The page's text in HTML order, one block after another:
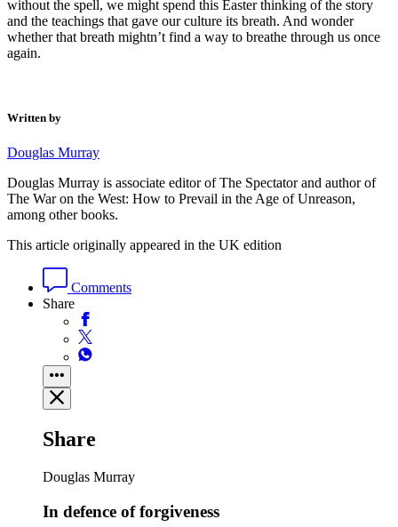
without the spell, we might spend this Easter thinking of the story
and the teachings that gave our culture its breath. And wonder
whether that breath mightn’t find a way to breathe through us once
again.
Written by
Douglas Murray
Douglas Murray is associate editor of The Spectator and author of
The War on the West: How to Prevail in the Age of Unreason,
among other books.
This article originally appeared in the UK edition
Comments
Share
Share
Douglas Murray
In defence of forgiveness